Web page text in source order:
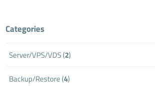
Categories
Server/VPS/VDS (2)
Backup/Restore (4)